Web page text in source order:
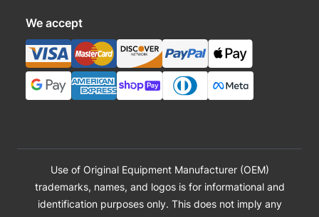
We accept
Use of Original Equipment Manufacturer (OEM)
trademarks, names, and logos is for informational and
identification purposes only. This does not imply any